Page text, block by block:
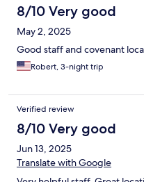
8/10 Very good
May 2, 2025
Good staff and covenant
Robert, 3-night trip
Verified review
8/10 Very good
Jun 13, 2025
Translate with Google